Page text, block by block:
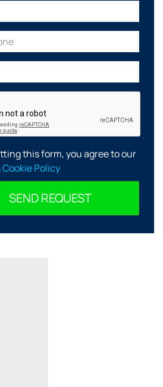
this form, you agree to our
Cookie Policy
SEND REQUEST